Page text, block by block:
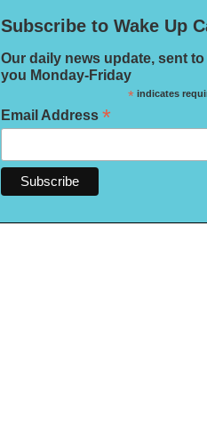
Subscribe to Wake Up
Our daily news update, sent to
you Monday-Friday
*indicates
Email Address *